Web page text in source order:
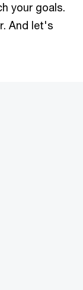
your goals.
And let's